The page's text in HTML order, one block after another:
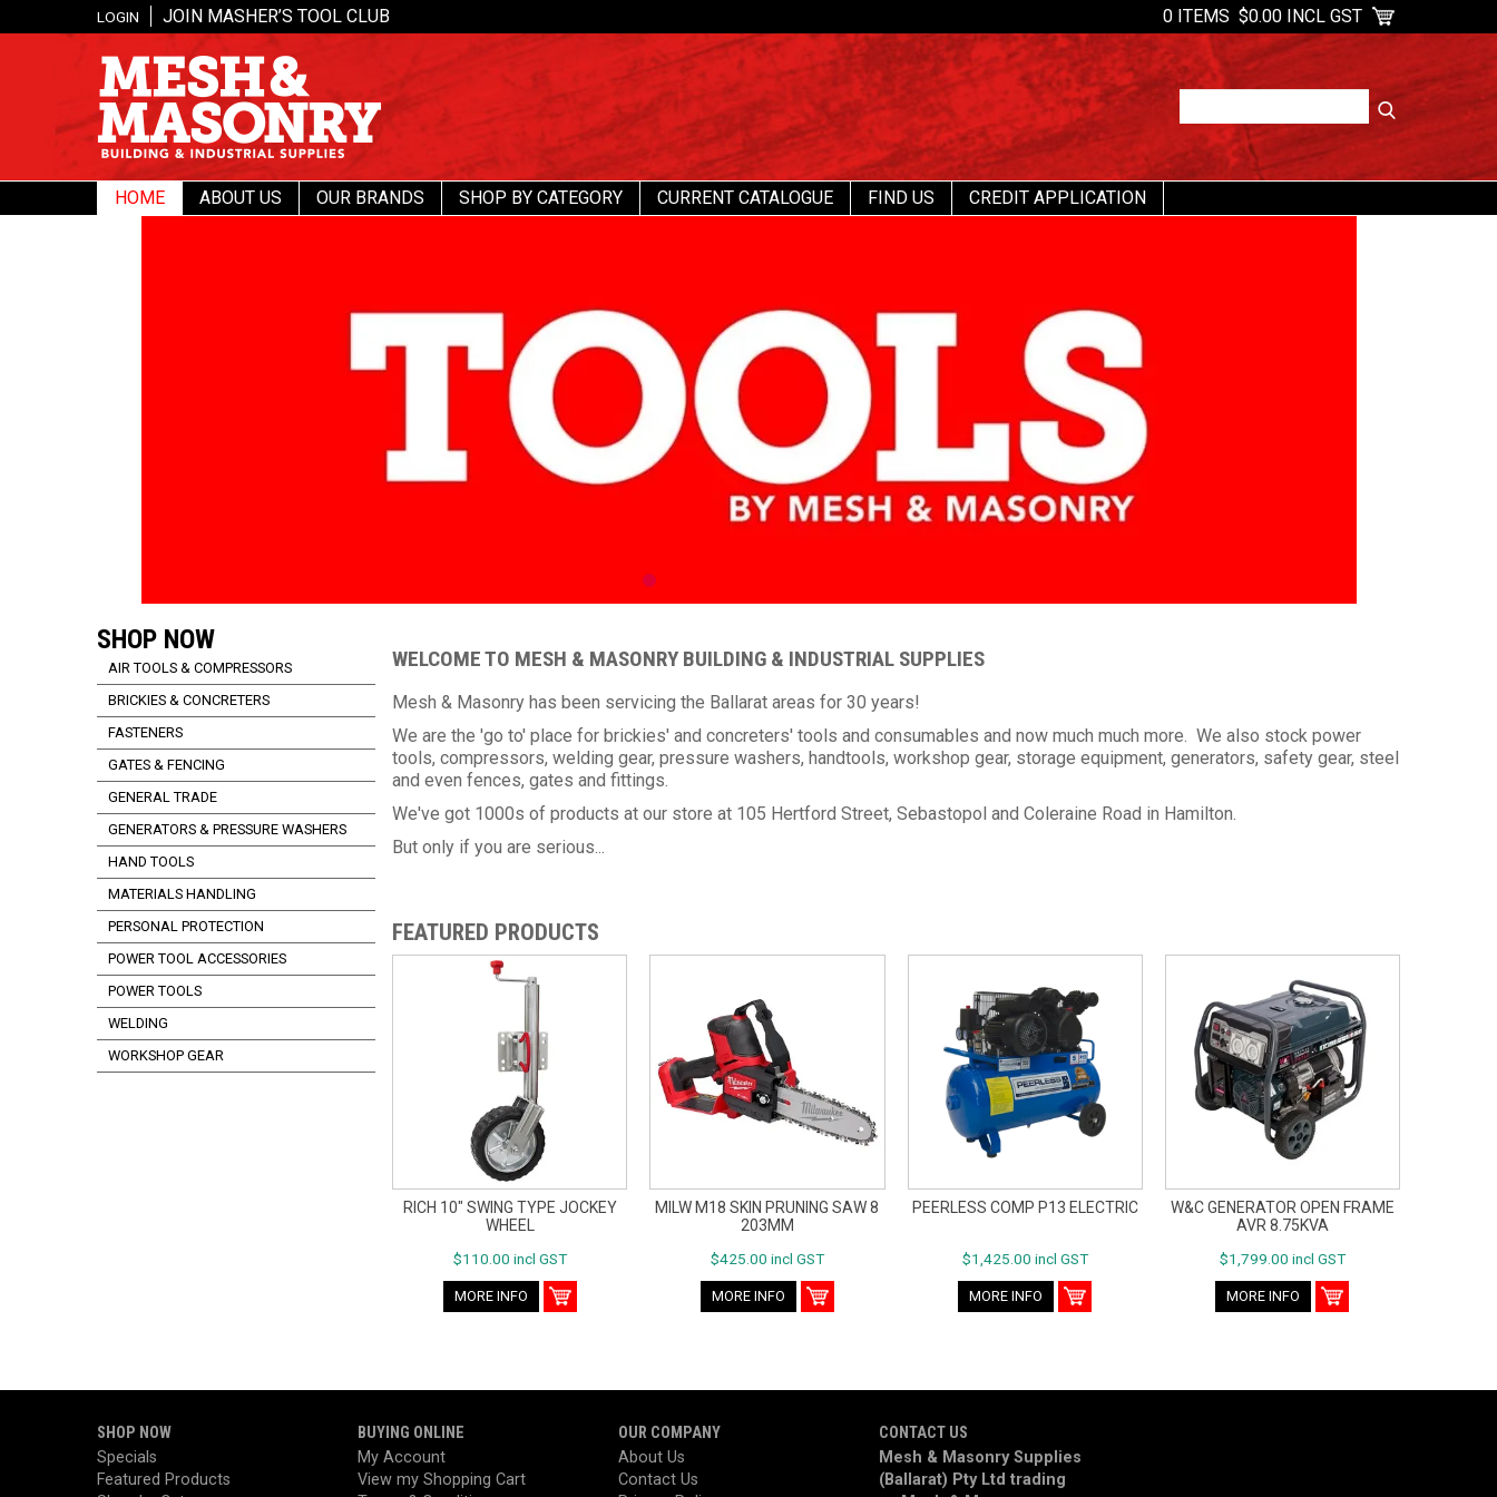
LOGIN JOIN MASHER’S TOOL CLUB 0 ITEMS $0.00 INCL GST
HOME ABOUT US OUR BRANDS SHOP BY CATEGORY CURRENT CATALOGUE FIND US CREDIT APPLICATION
SHOP NOW
AIR TOOLS & COMPRESSORS
BRICKIES & CONCRETERS
FASTENERS
GATES & FENCING
GENERAL TRADE
GENERATORS & PRESSURE WASHERS
HAND TOOLS
MATERIALS HANDLING
PERSONAL PROTECTION
POWER TOOL ACCESSORIES
POWER TOOLS
WELDING
WORKSHOP GEAR
WELCOME TO MESH & MASONRY BUILDING & INDUSTRIAL SUPPLIES
Mesh & Masonry has been servicing the Ballarat areas for 30 years!
We are the 'go to' place for brickies' and concreters' tools and consumables and now much much more. We also stock power
tools, compressors, welding gear, pressure washers, handtools, workshop gear, storage equipment, generators, safety gear, steel
and even fences, gates and fittings.
We've got 1000s of products at our store at 105 Hertford Street, Sebastopol and Coleraine Road in Hamilton.
But only if you are serious...
FEATURED PRODUCTS
RICH 10" SWING TYPE JOCKEY
WHEEL
$110.00 incl GST
MORE INFO
MILW M18 SKIN PRUNING SAW 8
203MM
$425.00 incl GST
MORE INFO
PEERLESS COMP P13 ELECTRIC
$1,425.00 incl GST
MORE INFO
W&C GENERATOR OPEN FRAME
AVR 8.75KVA
$1,799.00 incl GST
MORE INFO
SHOP NOW
Specials
Featured Products
BUYING ONLINE
My Account
View my Shopping Cart
OUR COMPANY
About Us
Contact Us
CONTACT US
Mesh & Masonry Supplies
(Ballarat) Pty Ltd trading